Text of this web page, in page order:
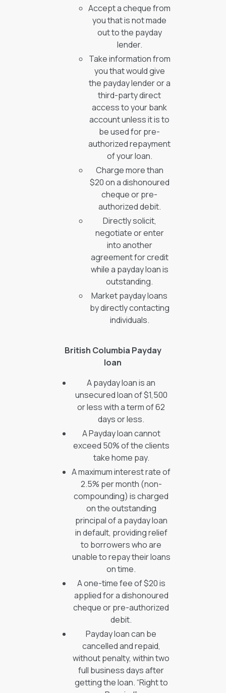
Accept a cheque from
you that is not made
out to the payday
lender.
Take information from
you that would give
the payday lender or a
third-party direct
access to your bank
account unless it is to
be used for pre-
authorized repayment
of your loan.
Charge more than
$20 on a dishonoured
cheque or pre-
authorized debit.
Directly solicit,
negotiate or enter
into another
agreement for credit
while a payday loan is
outstanding.
Market payday loans
by directly contacting
individuals.
British Columbia Payday
loan
A payday loan is an
unsecured loan of $1,500
or less with a term of 62
days or less.
A Payday loan cannot
exceed 50% of the clients
take home pay.
A maximum interest rate of
2.5% per month (non-
compounding) is charged
on the outstanding
principal of a payday loan
in default, providing relief
to borrowers who are
unable to repay their loans
on time.
A one-time fee of $20 is
applied for a dishonoured
cheque or pre-authorized
debit.
Payday loan can be
cancelled and repaid,
without penalty, within two
full business days after
getting the loan. “Right to